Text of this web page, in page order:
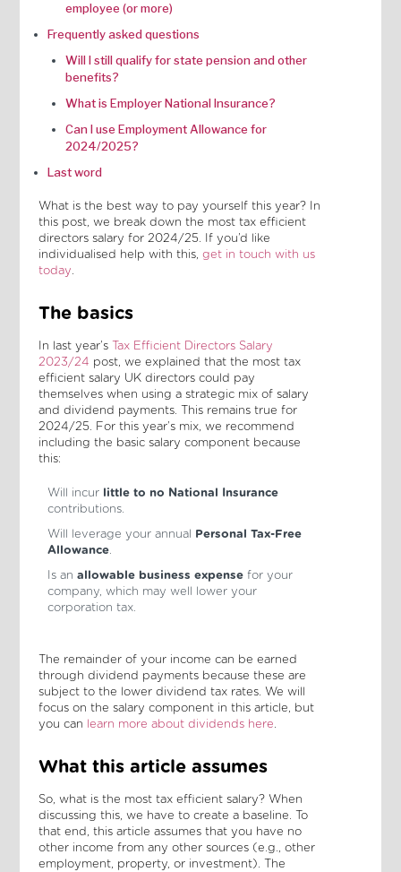
employee (or more)
Frequently asked questions
Will I still qualify for state pension and other
benefits?
What is Employer National Insurance?
Can I use Employment Allowance for
2024/2025?
Last word
What is the best way to pay yourself this year? In
this post, we break down the most tax efficient
directors salary for 2024/25. If you’d like
individualised help with this, get in touch with us
today.
The basics
In last year’s
Tax Efficient Directors Salary
2023/24 post, we explained that the most tax
efficient salary UK directors could pay
themselves when using a strategic mix of salary
and dividend payments. This remains true for
2024/25. For this year’s mix, we recommend
including the basic salary component because
this:
Will incurlittle to no National Insurance
contributions.
Will leverage your annual
Personal Tax-Free
Allowance.
Is an allowable business expensefor your
company, which may well lower your
corporation tax.
The remainder of your income can be earned
through dividend payments because these are
subject to the lower dividend tax rates. We will
focus on the salary component in this article, but
you can
learn more about dividends here.
What this article assumes
So, what is the most tax efficient salary? When
discussing this, we have to create a baseline. To
that end, this article assumes that you have no
other income from any other sources (e.g., other
employment, property, or investment). The